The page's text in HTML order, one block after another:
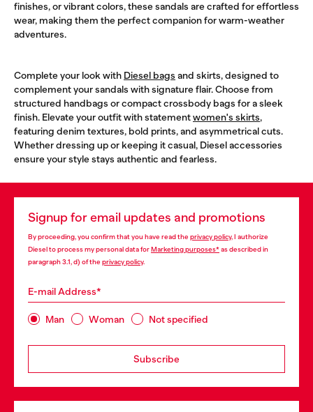
finishes, or vibrant colors, these sandals are crafted for effortless
wear, making them the perfect companion for warm-weather
adventures.
Complete your look with Diesel bags and skirts, designed to
complement your sandals with signature flair. Choose from
structured handbags or compact crossbody bags for a sleek
finish. Elevate your outfit with statementwomen's skirts,
featuring denim textures, bold prints, and asymmetrical cuts.
Whether dressing up or keeping it casual, Diesel accessories
ensure your style stays authentic and fearless.
Signup for email updates and promotions
By proceeding, you confirm that you have read the privacy policy, I authorize
Diesel to process my personal data forMarketing purposes*as described in
paragraph 3.1, d) of the privacy policy.
E-mail Address*
Man Woman Not specified
Subscribe